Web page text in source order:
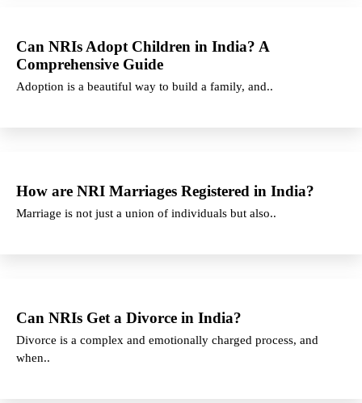
Can NRIs Adopt Children in India? A
Comprehensive Guide
Adoption is a beautiful way to build a family, and..
How are NRI Marriages Registered in India?
Marriage is not just a union of individuals but also..
Can NRIs Get a Divorce in India?
Divorce is a complex and emotionally charged process, and
when..